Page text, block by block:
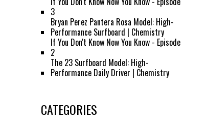
3
Bryan Perez Pantera Rosa Model: High-
Performance Surfboard | Chemistry
If You Don't Know Now You Know - Episode
2
The 23 Surfboard Model: High-
Performance Daily Driver | Chemistry
CATEGORIES